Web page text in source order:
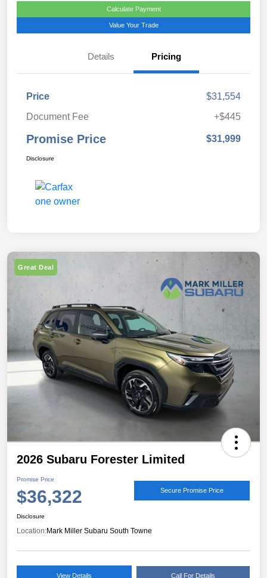
Calculate Payment
Value Your Trade
Details Pricing
Price
$31,554
Document Fee
+$445
Promise Price $31,999
Disclosure
Great Deal
2026 Subaru Forester Limited
Promise Price
$36,322 Secure Promise Price
Disclosure
Location:Mark Miller Subaru South Towne
View Details Call For Details